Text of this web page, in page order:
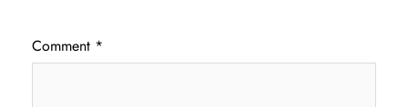
Comment *